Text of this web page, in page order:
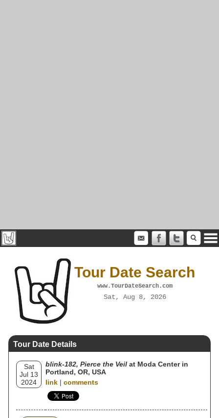
Tour Date Search
www.TourDateSearch.com
Sat, Aug 8, 2026
Tour Date Details
Sat
Jul 13
2024
blink‐182, Pierce the Veil at Moda Center in
Portland, OR, USA
link | comments